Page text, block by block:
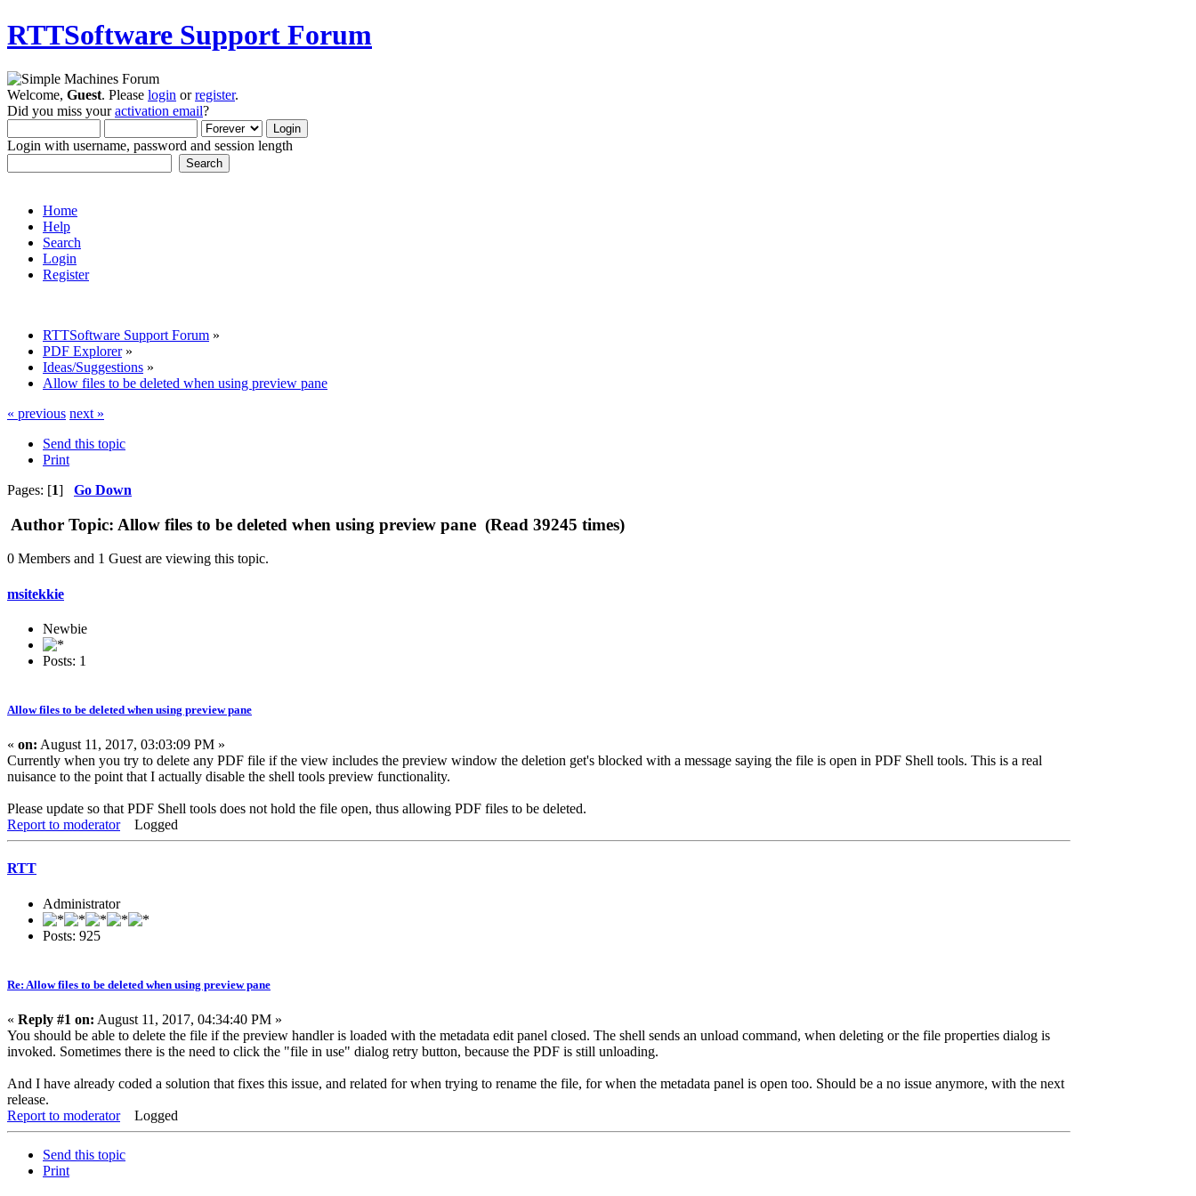
RTTSoftware Support Forum
Welcome, Guest. Please login orregister.
Did you miss youractivation email?
Login with username, password and session length
Home
Help
Search
Login
Register
RTTSoftware Support Forum »
PDF Explorer»
Ideas/Suggestions »
Allow files to be deleted when using preview pane
« previous next »
Send this topic
Print
Pages: [1] Go Down
Author Topic: Allow files to be deleted when using preview pane (Read 39245 times)
0 Members and 1 Guest are viewing this topic.
msitekkie
Newbie
Posts: 1
Allow files to be deleted when using preview pane
« on: August 11, 2017, 03:03:09 PM »
Currently when you try to delete any PDF file if the view includes the preview window the deletion get's blocked with a message saying the file is open in PDF Shell tools. This is a real
nuisance to the point that I actually disable the shell tools preview functionality.
Please update so that PDF Shell tools does not hold the file open, thus allowing PDF files to be deleted.
Report to moderator
Logged
RTT
Administrator
Posts: 925
Re: Allow files to be deleted when using preview pane
« Reply #1 on: August 11, 2017, 04:34:40 PM »
You should be able to delete the file if the preview handler is loaded with the metadata edit panel closed. The shell sends an unload command, when deleting or the file properties dialog is
invoked. Sometimes there is the need to click the "file in use" dialog retry button, because the PDF is still unloading.
And I have already coded a solution that fixes this issue, and related for when trying to rename the file, for when the metadata panel is open too. Should be a no issue anymore, with the next
release.
Report to moderator
Logged
Send this topic
Print